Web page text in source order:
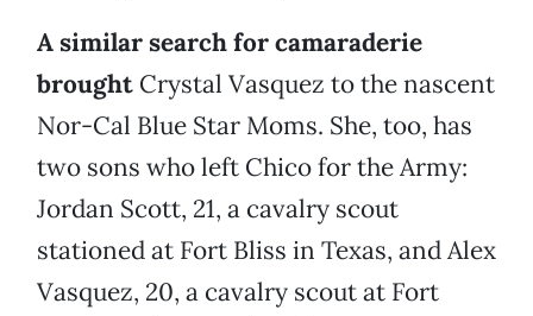
A similar search for camaraderie
brought Crystal Vasquez to the nascent
Nor-Cal Blue Star Moms. She, too, has
two sons who left Chico for the Army:
Jordan Scott, 21, a cavalry scout
stationed at Fort Bliss in Texas, and Alex
Vasquez, 20, a cavalry scout at Fort